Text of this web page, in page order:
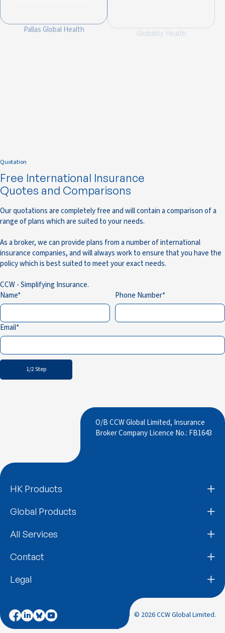
Pallas Global Health
Quotation
Free International Insurance
Quotes and Comparisons
Our quotations are completely free and will contain a comparison of a
range of plans which are suited to your needs.
As a broker, we can provide plans from a number of international
insurance companies, and will always work to ensure that you have the
policy which is best suited to meet your exact needs.
CCW - Simplifying Insurance.
Name
Phone Number
Email
1/2 Step
O/B CCW Global Limited, Insurance
Broker Company Licence No.: FB1643
HK Products
Global Products
All Services
Contact
Legal
© 2026 CCW Global Limited.